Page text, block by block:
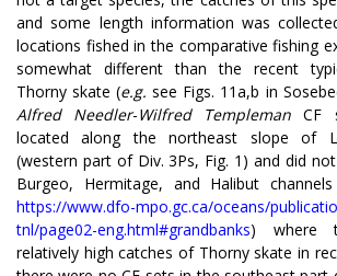
and some length information was
locations fished in the comparative fishing
somewhat different than the recent
Thorny skate (e.g. see Figs. 11a,b in
Alfred Needler-Wilfred Templeman CF
located along the northeast slope of
(western part of Div. 3Ps, Fig. 1) and did
Burgeo, Hermitage, and Halibut
https://www.dfo-mpo.gc.ca/oceans/
tnl/page02-eng.html#grandbanks) where
relatively high catches of Thorny skate in